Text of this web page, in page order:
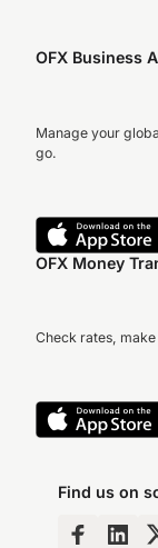
OFX Business
Manage your
go.
OFX Money
Check rates,
Find us on